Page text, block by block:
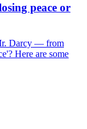
peace or
Darcy — from
Here are some